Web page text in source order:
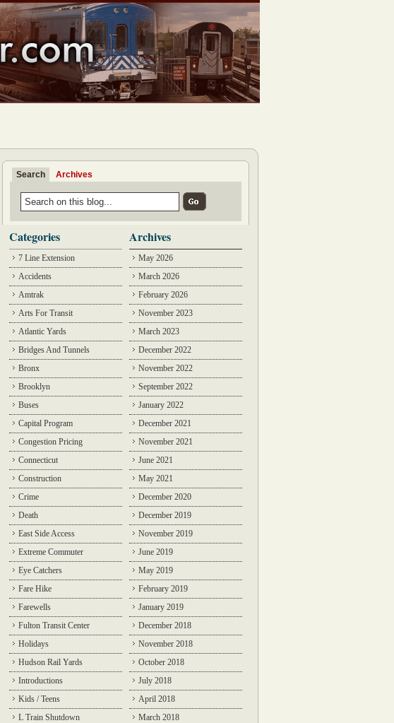
Search Archives
Categories
7 Line Extension
Accidents
Amtrak
Arts For Transit
Atlantic Yards
Bridges And Tunnels
Bronx
Brooklyn
Buses
Capital Program
Congestion Pricing
Connecticut
Construction
Crime
Death
East Side Access
Extreme Commuter
Eye Catchers
Fare Hike
Farewells
Fulton Transit Center
Holidays
Hudson Rail Yards
Introductions
Kids / Teens
L Train Shutdown
Archives
May 2026
March 2026
February 2026
November 2023
March 2023
December 2022
November 2022
September 2022
January 2022
December 2021
November 2021
June 2021
May 2021
December 2020
December 2019
November 2019
June 2019
May 2019
February 2019
January 2019
December 2018
November 2018
October 2018
July 2018
April 2018
March 2018